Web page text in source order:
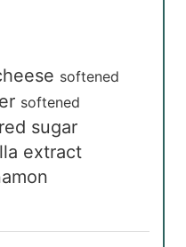
softened
softened
sugar
extract